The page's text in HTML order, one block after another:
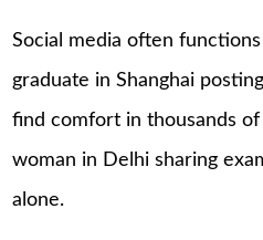
Social media often
graduate in Shanghai
find comfort in thousands of
woman in Delhi sharing
alone.